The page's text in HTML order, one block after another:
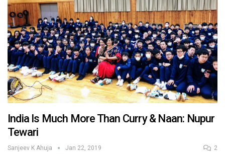
India Is Much More Than Curry & Naan: Nupur
Tewari
Sanjeev K Ahuja Jan 22, 2019 2